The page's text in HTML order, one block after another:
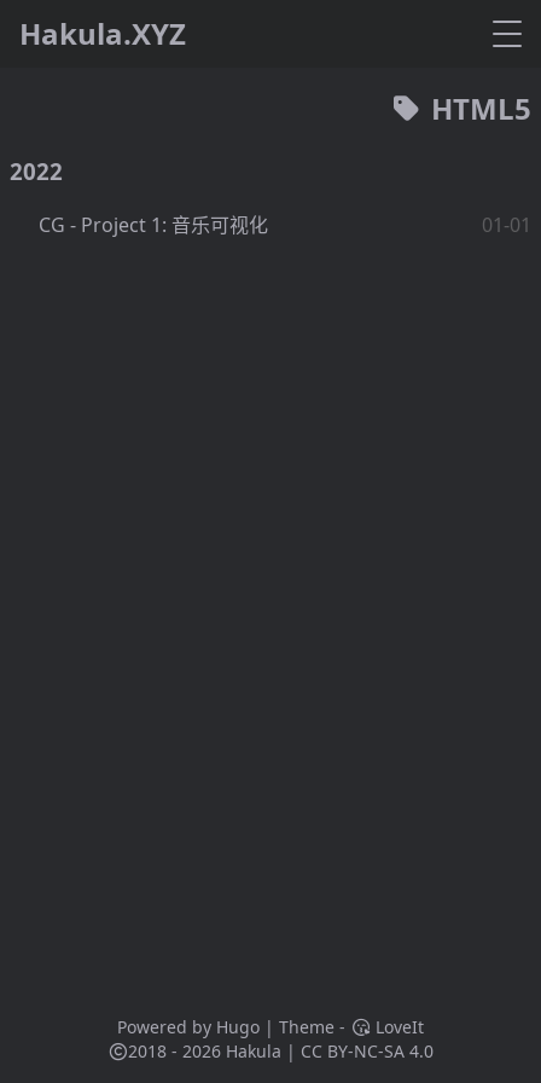
Hakula.XYZ
HTML5
2022
CG - Project 1: 音乐可视化 01-01
Powered by Hugo| Theme -
LoveIt
2018 - 2026 Hakula | CC BY-NC-SA 4.0